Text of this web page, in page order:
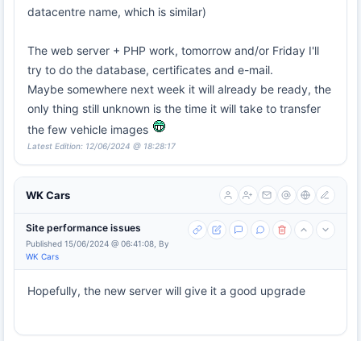
datacentre name, which is similar)
The web server + PHP work, tomorrow and/or Friday I'll
try to do the database, certificates and e-mail.
Maybe somewhere next week it will already be ready, the
only thing still unknown is the time it will take to transfer
the few vehicle images
Latest Edition: 12/06/2024 @ 18:28:17
WK Cars
Site performance issues
Published 15/06/2024 @ 06:41:08, By
WK Cars
Hopefully, the new server will give it a good upgrade